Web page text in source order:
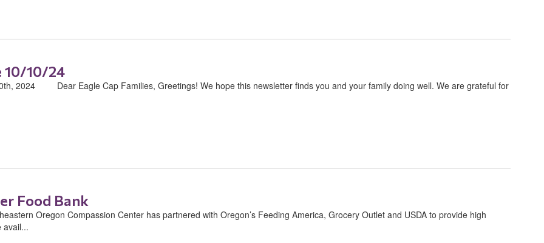
10/10/24
2024 ​ ​ ​ ​ ​ ​ ​ ​ Dear Eagle Cap Families, Greetings! We hope this newsletter finds you and your family doing well. We are grateful for
Food Bank
Oregon Compassion Center has partnered with Oregon’s Feeding America, Grocery Outlet and USDA to provide high
avail...